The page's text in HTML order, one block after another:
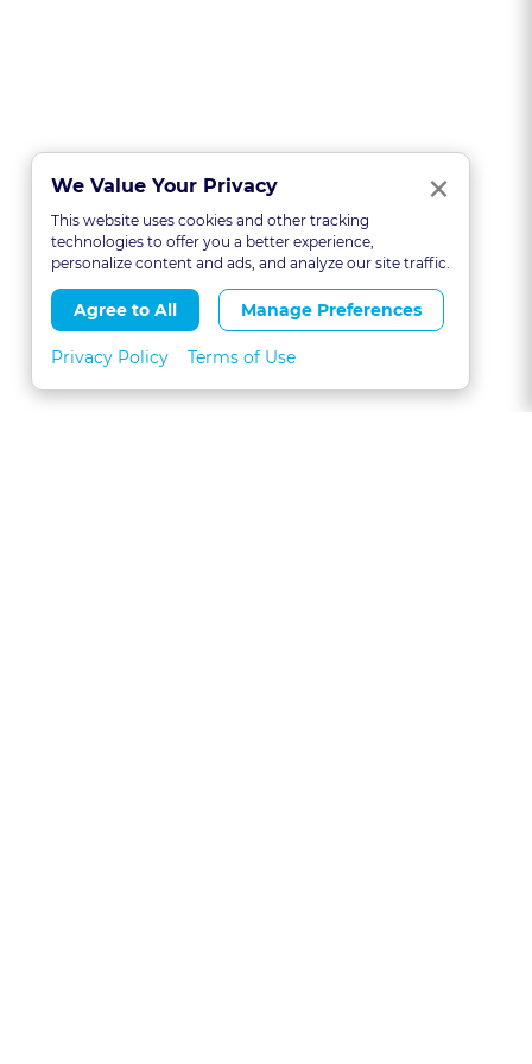
We Value Your Privacy ×
This website uses cookies and other tracking
technologies to offer you a better experience,
personalize content and ads, and analyze our site traffic.
Agree to All Manage Preferences
Privacy Policy Terms of Use